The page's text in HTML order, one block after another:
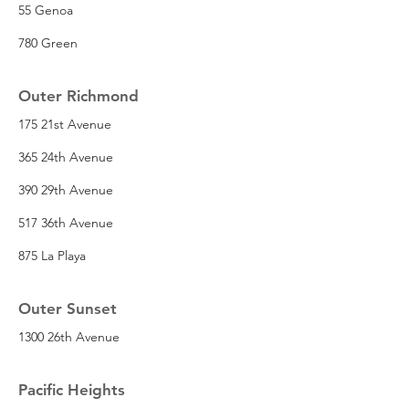
55 Genoa
780 Green
Outer Richmond
175 21st Avenue
365 24th Avenue
390 29th Avenue
517 36th Avenue
875 La Playa
Outer Sunset
1300 26th Avenue
Pacific Heights